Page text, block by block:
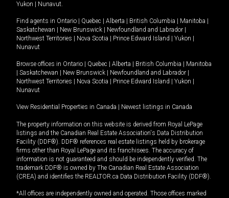
Yukon
Nunavut.
Find agents in Ontario Quebec Alberta British Columbia Manitoba
Saskatchewan
New Brunswick Newfoundland and Labrador
Northwest Territories
Nova Scotia Prince Edward Island Yukon
Nunavut
Browse offices in Ontario Quebec Alberta British Columbia
Manitoba
Saskatchewan New Brunswick Newfoundland and Labrador
Northwest Territories
Nova Scotia Prince Edward Island Yukon
Nunavut
View Residential Properties in Canada Newest listings in Canada
The property information on this website is derived from Royal LePage
listings and the Canadian Real Estate Association's Data Distribution
Facility (DDF®). DDF® references real estate listings held by brokerage
firms other than Royal LePage and its franchisees. The accuracy of
information is not guaranteed and should be independently verified. The
trademark DDF® is owned by The Canadian Real Estate Association
(CREA) and identifies the REALTOR.ca Data Distribution Facility (DDF®).
*All offices are independently owned and operated. Those offices marked